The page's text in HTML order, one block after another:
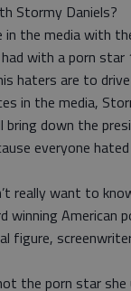
Stormy Daniels?
in the media with
with a porn star
haters are to
in the media,
down the
everyone hated
really want to
winning American
figure,
the porn star she